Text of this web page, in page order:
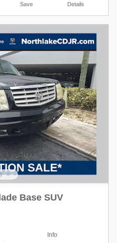
Save Details
Base SUV
Info